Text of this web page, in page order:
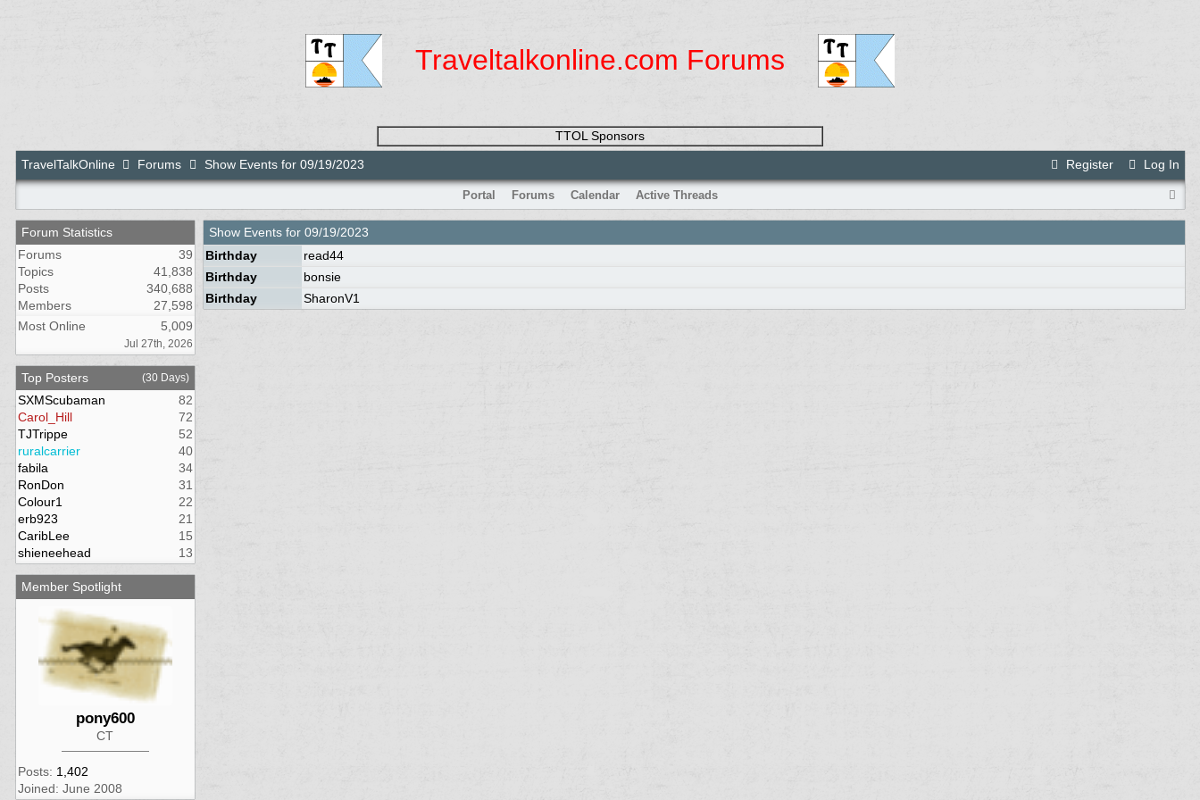
Traveltalkonline.com Forums
TTOL Sponsors
Register
Log In
TravelTalkOnline Forums Show Events for 09/19/2023
Portal Forums Calendar Active Threads
Forum Statistics
Forums
39
Topics
41,838
Posts
340,688
Members
27,598
Most Online
5,009
Jul 27th, 2026
Top Posters (30 Days)
SXMScubaman
82
Carol_Hill
72
TJTrippe
52
ruralcarrier
40
fabila
34
RonDon
31
Colour1
22
erb923
21
CaribLee
15
shieneehead
13
Member Spotlight
pony600
CT
Posts: 1,402
Joined: June 2008
Show Events for 09/19/2023
Birthday
read44
Birthday
bonsie
Birthday
SharonV1